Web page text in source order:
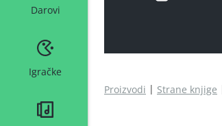
Darovi
Igračke
Proizvodi Strane knjige